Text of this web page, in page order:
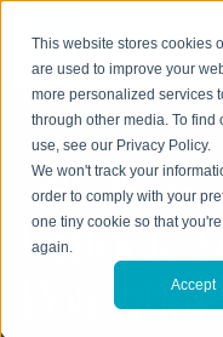
This website stores cookies
are used to improve your
more personalized services
through other media. To find
use, see our Privacy Policy.
We won't track your
order to comply with your
one tiny cookie so that
again.
Accept
YOUR TRUSTED
Unlock
Potential